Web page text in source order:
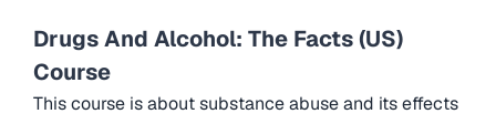
Drugs And Alcohol: The Facts (US)
Course
This course is about substance abuse and its effects